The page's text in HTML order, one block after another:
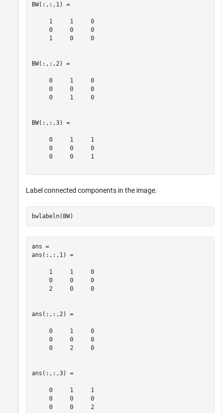
BW(:,:,1) =
     1     1     0
     0     0     0
     1     0     0
BW(:,:,2) =
     0     1     0
     0     0     0
     0     1     0
BW(:,:,3) =
     0     1     1
     0     0     0
     0     0     1
Label connected components in the image.
bwlabeln(BW)
ans =
ans(:,:,1) =
     1     1     0
     0     0     0
     2     0     0
ans(:,:,2) =
     0     1     0
     0     0     0
     0     2     0
ans(:,:,3) =
     0     1     1
     0     0     0
     0     0     2